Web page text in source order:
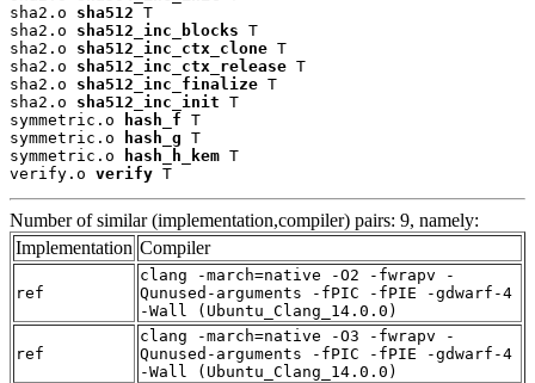
sha2.o sha512 T
sha2.o sha512_inc_blocks T
sha2.o sha512_inc_ctx_clone T
sha2.o sha512_inc_ctx_release T
sha2.o sha512_inc_finalize T
sha2.o sha512_inc_init T
symmetric.o
hash_f T
symmetric.o
hash_g T
symmetric.o
hash_h_kem T
verify.o verify T
Number of similar (implementation,compiler) pairs: 9, namely:
Implementation Compiler
ref
clang -march=native -O2 -fwrapv -
Qunused-arguments -fPIC -fPIE -gdwarf-4
-Wall (Ubuntu_Clang_14.0.0)
ref
clang -march=native -O3 -fwrapv -
Qunused-arguments -fPIC -fPIE -gdwarf-4
-Wall (Ubuntu_Clang_14.0.0)